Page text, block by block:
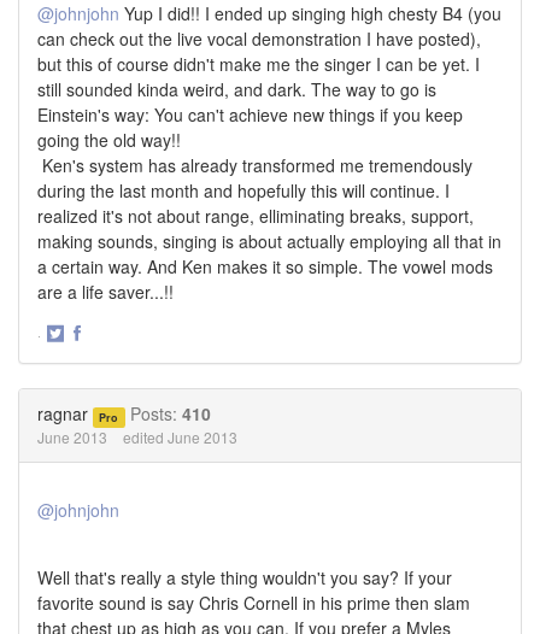
@johnjohn Yup I did!! I ended up singing high chesty B4 (you
can check out the live vocal demonstration I have posted),
but this of course didn't make me the singer I can be yet. I
still sounded kinda weird, and dark. The way to go is
Einstein's way: You can't achieve new things if you keep
going the old way!!
Ken's system has already transformed me tremendously
during the last month and hopefully this will continue. I
realized it's not about range, elliminating breaks, support,
making sounds, singing is about actually employing all that in
a certain way. And Ken makes it so simple. The vowel mods
are a life saver...!!
·
ragnar Pro Posts: 410
June 2013 edited June 2013
@johnjohn
Well that's really a style thing wouldn't you say? If your
favorite sound is say Chris Cornell in his prime then slam
that chest up as high as you can. If you prefer a Myles